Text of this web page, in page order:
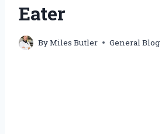
Eater
ByMiles Butler General Blog